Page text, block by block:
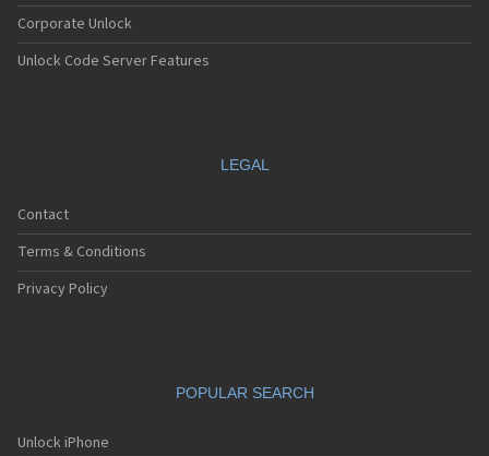
Corporate Unlock
Unlock Code Server Features
LEGAL
Contact
Terms & Conditions
Privacy Policy
POPULAR SEARCH
Unlock iPhone